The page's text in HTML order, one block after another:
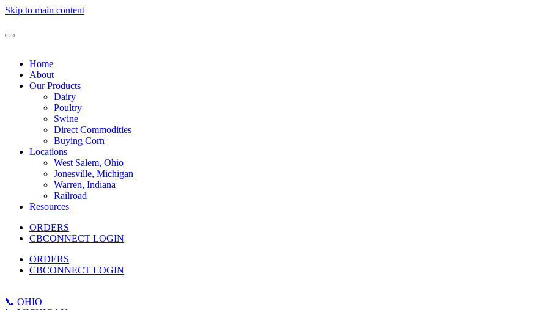
Skip to main content
Home
About
Our Products
Dairy
Poultry
Swine
Direct Commodities
Buying Corn
Locations
West Salem, Ohio
Jonesville, Michigan
Warren, Indiana
Railroad
Resources
ORDERS
CBCONNECT LOGIN
ORDERS
CBCONNECT LOGIN
📞 OHIO